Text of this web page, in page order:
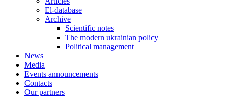
El-database
Archive
Scientific notes
The modern ukrainian policy
Political management
News
Media
Events announcements
Contacts
Our partners